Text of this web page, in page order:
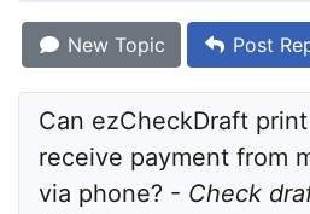
New Topic Post
Can ezCheckDraft
receive payment from
via phone? - Check